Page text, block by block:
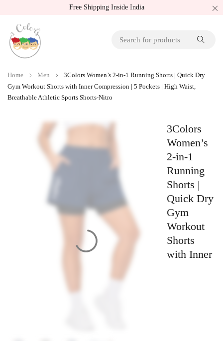
Free Shipping Inside India
Home Men
3Colors Women’s 2-in-1 Running Shorts | Quick Dry
Gym Workout Shorts with Inner Compression | 5 Pockets | High Waist,
Breathable Athletic Sports Shorts-Nitro
3Colors
Women’s
2-in-1
Running
Shorts |
Quick Dry
Gym
Workout
Shorts
with Inner